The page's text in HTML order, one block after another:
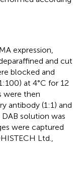
expression,
and cut
blocked and
at 4°C for 12
were then
antibody (1:1) and
solution was
were captured
Ltd.,